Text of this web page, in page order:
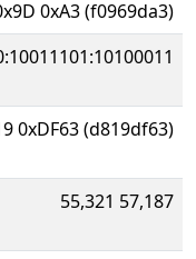
0xA3 (f0969da3)
0xDF63 (d819df63)
55,321 57,187